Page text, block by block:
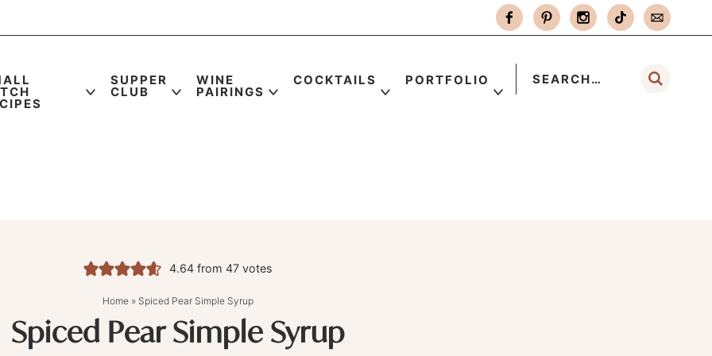
SUPPER
CLUB
WINE
PAIRINGS
COCKTAILS PORTFOLIO
4.64 from47 votes
Home » Spiced Pear Simple Syrup
Spiced Pear Simple Syrup